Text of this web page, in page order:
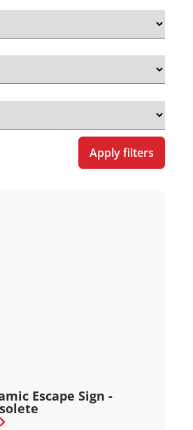
Apply filters
Escape Sign -